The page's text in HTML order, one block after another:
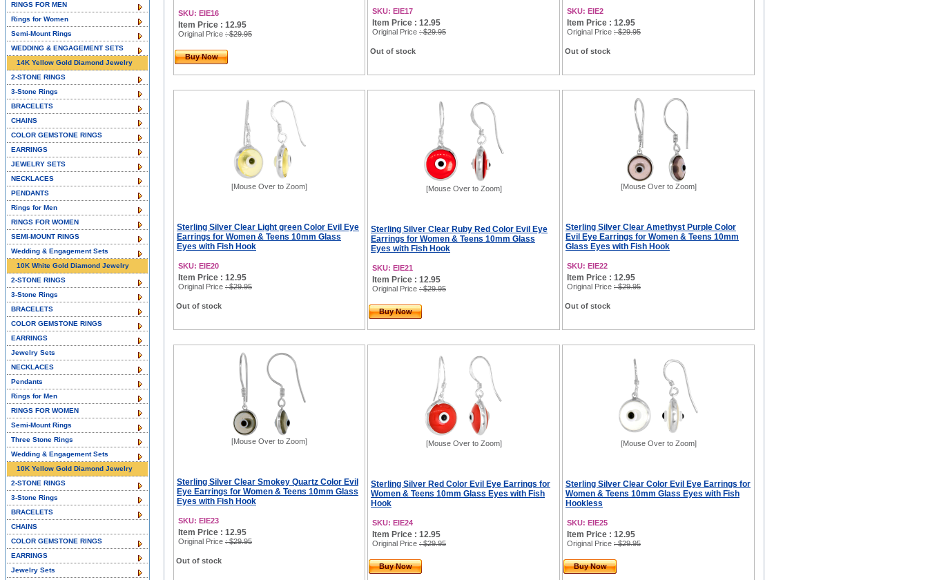
SKU: EIE16
Item Price : 12.95
Original Price : $29.95
Buy Now
SKU: EIE17
Item Price : 12.95
Original Price : $29.95
Out of stock
SKU: EIE2
Item Price : 12.95
Original Price : $29.95
Out of stock
[Mouse Over to Zoom]
Sterling Silver Clear Light green Color Evil Eye
Earrings for Women & Teens 10mm Glass
Eyes with Fish Hook
SKU: EIE20
Item Price : 12.95
Original Price : $29.95
Out of stock
[Mouse Over to Zoom]
Sterling Silver Clear Ruby Red Color Evil Eye
Earrings for Women & Teens 10mm Glass
Eyes with Fish Hook
SKU: EIE21
Item Price : 12.95
Original Price : $29.95
Buy Now
[Mouse Over to Zoom]
Sterling Silver Clear Amethyst Purple Color
Evil Eye Earrings for Women & Teens 10mm
Glass Eyes with Fish Hook
SKU: EIE22
Item Price : 12.95
Original Price : $29.95
Out of stock
[Mouse Over to Zoom]
Sterling Silver Clear Smokey Quartz Color Evil
Eye Earrings for Women & Teens 10mm Glass
Eyes with Fish Hook
SKU: EIE23
Item Price : 12.95
Original Price : $29.95
Out of stock
[Mouse Over to Zoom]
Sterling Silver Red Color Evil Eye Earrings for
Women & Teens 10mm Glass Eyes with Fish
Hook
SKU: EIE24
Item Price : 12.95
Original Price : $29.95
Buy Now
[Mouse Over to Zoom]
Sterling Silver Clear Color Evil Eye Earrings for
Women & Teens 10mm Glass Eyes with Fish
Hookless
SKU: EIE25
Item Price : 12.95
Original Price : $29.95
Buy Now
RINGS FOR MEN
Rings for Women
Semi-Mount Rings
WEDDING & ENGAGEMENT SETS
14K Yellow Gold Diamond Jewelry
2-STONE RINGS
3-Stone Rings
BRACELETS
CHAINS
COLOR GEMSTONE RINGS
EARRINGS
JEWELRY SETS
NECKLACES
PENDANTS
Rings for Men
RINGS FOR WOMEN
SEMI-MOUNT RINGS
Wedding & Engagement Sets
10K White Gold Diamond Jewelry
2-STONE RINGS
3-Stone Rings
BRACELETS
COLOR GEMSTONE RINGS
EARRINGS
Jewelry Sets
NECKLACES
Pendants
Rings for Men
RINGS FOR WOMEN
Semi-Mount Rings
Three Stone Rings
Wedding & Engagement Sets
10K Yellow Gold Diamond Jewelry
2-STONE RINGS
3-Stone Rings
BRACELETS
CHAINS
COLOR GEMSTONE RINGS
EARRINGS
Jewelry Sets